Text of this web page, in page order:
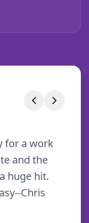
for a work
and the
huge hit.
Chris